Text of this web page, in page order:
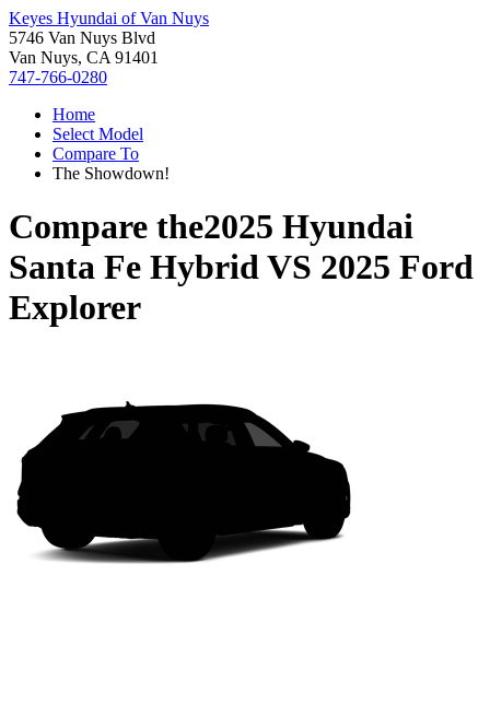
Keyes Hyundai of Van Nuys
5746 Van Nuys Blvd
Van Nuys, CA 91401
747-766-0280
Home
Select Model
Compare To
The Showdown!
Compare the2025 Hyundai
Santa Fe HybridVS 2025 Ford
Explorer